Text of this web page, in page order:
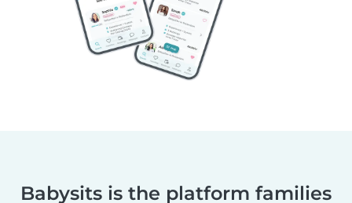
Babysits is the platform families